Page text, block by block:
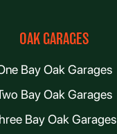
OAK GARAGES
Bay Oak Garages
Bay Oak Garages
Bay Oak Garages